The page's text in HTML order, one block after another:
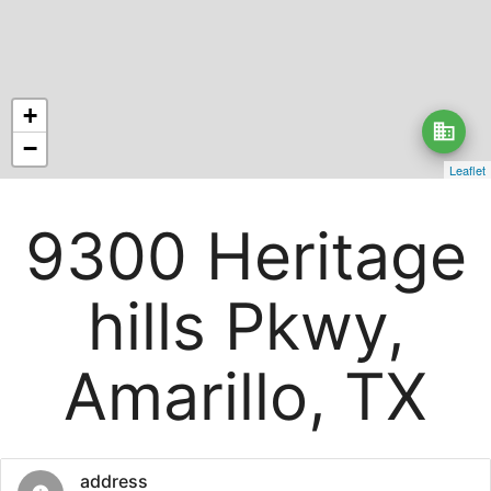
business
+
−
Leaflet
9300 Heritage
hills Pkwy,
Amarillo, TX
address